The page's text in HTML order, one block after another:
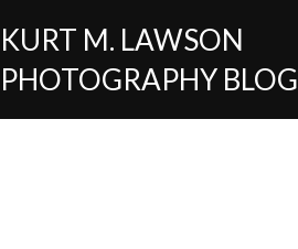
KURT M. LAWSON
PHOTOGRAPHY BLOG